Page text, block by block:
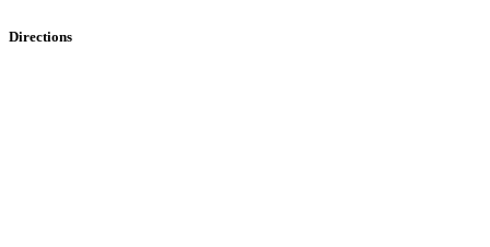
Directions